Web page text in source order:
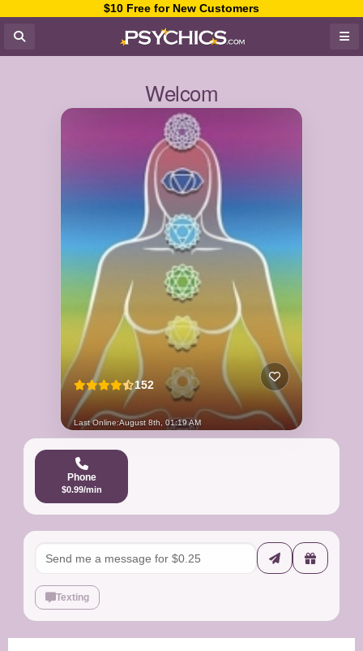
$10 Free for New Customers
Welcom
152
Last Online:August 8th, 01:19 AM
Phone
$0.99/min
Texting